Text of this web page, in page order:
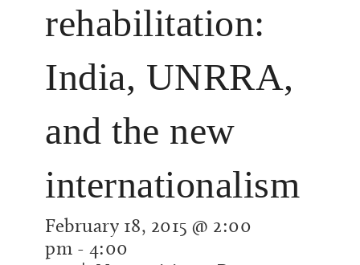
rehabilitation:
India, UNRRA,
and the new
internationalism
February 18, 2015 @ 2:00
pm - 4:00